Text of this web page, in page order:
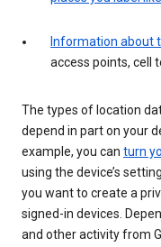
Information about
access points, cell
The types of location
depend in part on your
example, you can turn
using the device’s
you want to create a
signed-in devices.
and other activity from